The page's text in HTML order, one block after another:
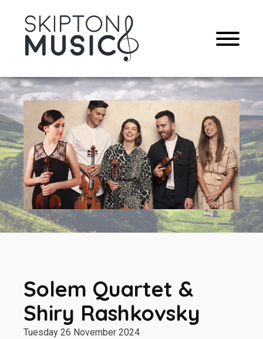
Solem Quartet &
Shiry Rashkovsky
Tuesday 26 November 2024